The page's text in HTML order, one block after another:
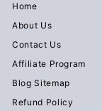
Home
About Us
Contact Us
Affiliate Program
Blog Sitemap
Refund Policy